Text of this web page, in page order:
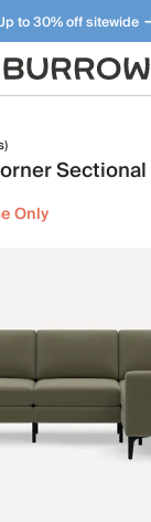
to 30% off sitewide
makes sense. Meet
Sectional
Only